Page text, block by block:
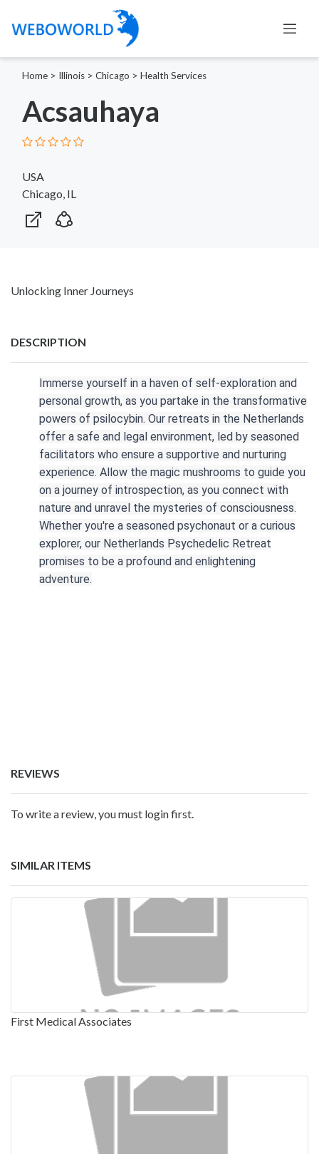
Home > Illinois > Chicago > Health Services
Acsauhaya
USA
Chicago, IL
Unlocking Inner Journeys
DESCRIPTION
Immerse yourself in a haven of self-exploration and
personal growth, as you partake in the transformative
powers of psilocybin. Our retreats in the Netherlands
offer a safe and legal environment, led by seasoned
facilitators who ensure a supportive and nurturing
experience. Allow the magic mushrooms to guide you
on a journey of introspection, as you connect with
nature and unravel the mysteries of consciousness.
Whether you're a seasoned psychonaut or a curious
explorer, our Netherlands Psychedelic Retreat
promises to be a profound and enlightening
adventure.
REVIEWS
To write a review, you must login first.
SIMILAR ITEMS
First Medical Associates